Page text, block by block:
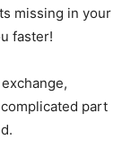
missing in your
faster!
part